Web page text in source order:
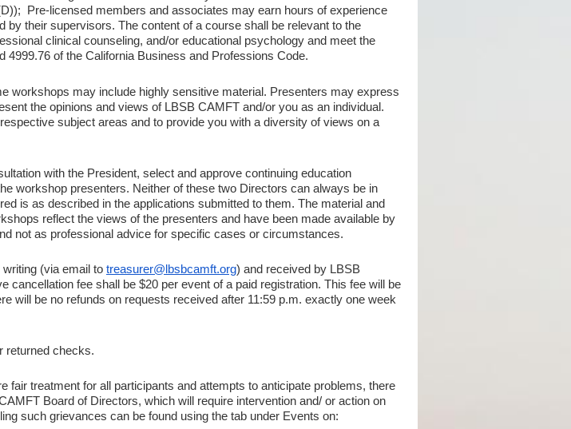
Pre-licensed members and associates may earn hours of experience
their supervisors. The content of a course shall be relevant to the
clinical counseling, and/or educational psychology and meet the
4999.76 of the California Business and Professions Code.
workshops may include highly sensitive material. Presenters may express
the opinions and views of LBSB CAMFT and/or you as an individual.
subject areas and to provide you with a diversity of views on a
with the President, select and approve continuing education
workshop presenters. Neither of these two Directors can always be in
is as described in the applications submitted to them. The material and
reflect the views of the presenters and have been made available by
not as professional advice for specific cases or circumstances.
(via email to treasurer@lbsbcamft.org) and received by LBSB
fee shall be $20 per event of a paid registration. This fee will be
will be no refunds on requests received after 11:59 p.m. exactly one week
returned checks.
fair treatment for all participants and attempts to anticipate problems, there
Board of Directors, which will require intervention and/ or action on
such grievances can be found using the tab under Events on: